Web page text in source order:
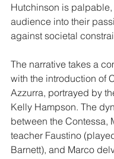
Hutchinson is
audience into their
against societal
The narrative takes a
with the introduction of
Azzurra, portrayed by
Kelly Hampson. The
between the Contessa,
teacher Faustino
Barnett), and Marco